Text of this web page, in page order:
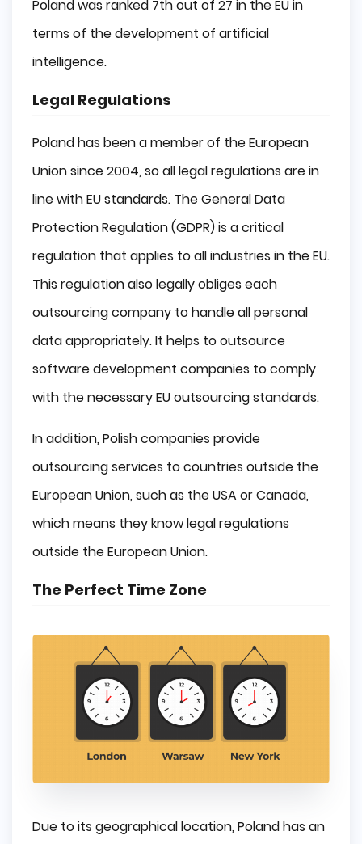
Poland was ranked 7th out of 27 in the EU in
terms of the development of artificial
intelligence.
Legal Regulations
Poland has been a member of the European
Union since 2004, so all legal regulations are in
line with EU standards. The General Data
Protection Regulation (GDPR) is a critical
regulation that applies to all industries in the EU.
This regulation also legally obliges each
outsourcing company to handle all personal
data appropriately. It helps to outsource
software development companies to comply
with the necessary EU outsourcing standards.
In addition, Polish companies provide
outsourcing services to countries outside the
European Union, such as the USA or Canada,
which means they know legal regulations
outside the European Union.
The Perfect Time Zone
Due to its geographical location, Poland has an